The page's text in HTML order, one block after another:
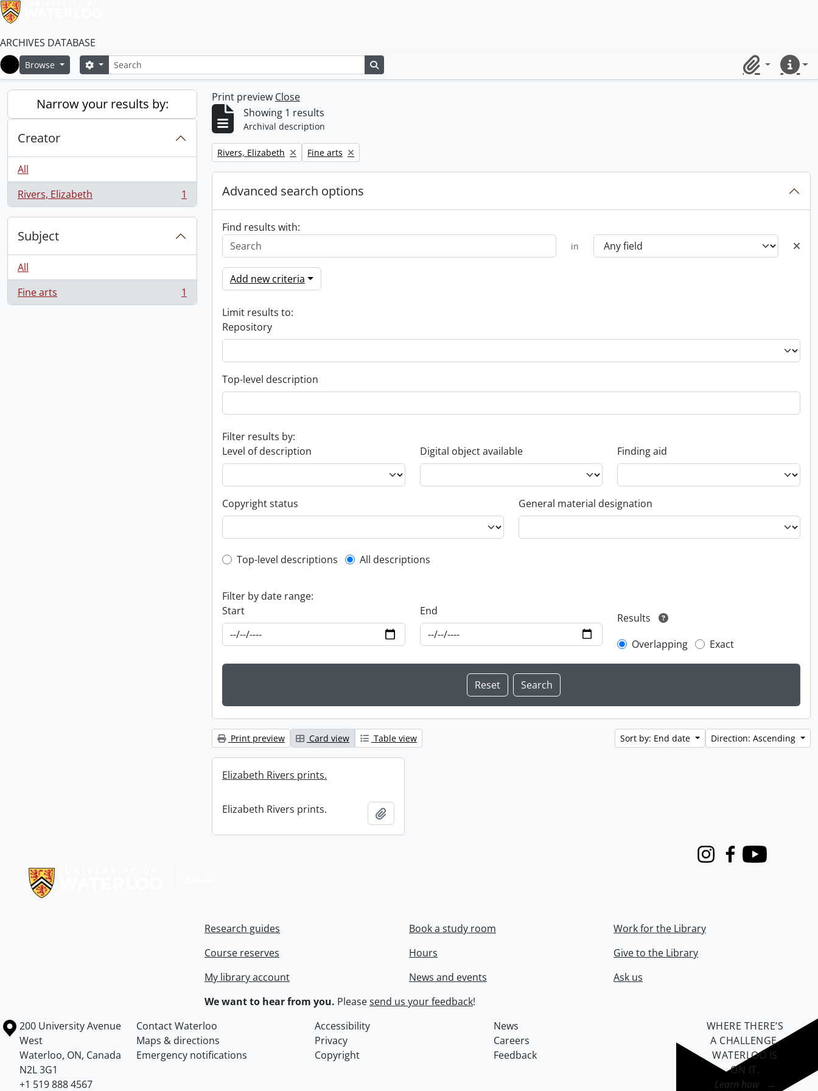
ARCHIVES DATABASE
Home
Browse SearchSearch options
ClipboardQuick
Narrow your results by:
Creator
All
Rivers, Elizabeth
, 1 results 1
Subject
All
Fine arts
, 1 results 1
Print preview Close
Showing 1 results
Archival description
Remove filter:
Rivers, Elizabeth Remove filter:
Fine arts
Advanced search options
Find results with:
in
Add new criteria
Limit results to:
Repository
Top-level description
Filter results by:
Level of description
Digital object available Finding aid
Copyright status General material designation
Top-level description filter
Top-level descriptions All descriptions
Filter by date range:
Start
End
Results
Overlapping
Exact
Print preview Card view Table view Sort by: End date Direction: Ascending
Elizabeth Rivers prints.
Elizabeth Rivers prints.
InstagramFacebook
Youtube
Research guides
Course reserves
My library account
Book a study room
Hours
News and events
Work for the Library
Give to the Library
Ask us
We want to hear from you. Pleasesend us your feedback!
Information about the University of Waterloo
Campus map
200 University Avenue
West
Waterloo, ON, Canada
N2L 3G1
+1 519 888 4567
Contact Waterloo Accessibility
News
Maps & directions
Privacy
Careers
Emergency notifications
Copyright Feedback
WHERE THERE’S
A CHALLENGE,
WATERLOO IS
ON IT.
Learn how →